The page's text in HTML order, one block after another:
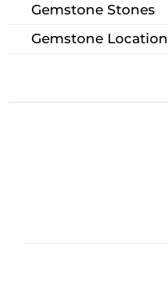
Gemstone Stones
Gemstone Location